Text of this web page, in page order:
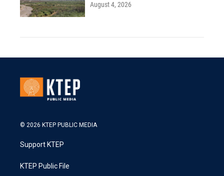
August 4, 2026
© 2026 KTEP PUBLIC MEDIA
Support KTEP
KTEP Public File